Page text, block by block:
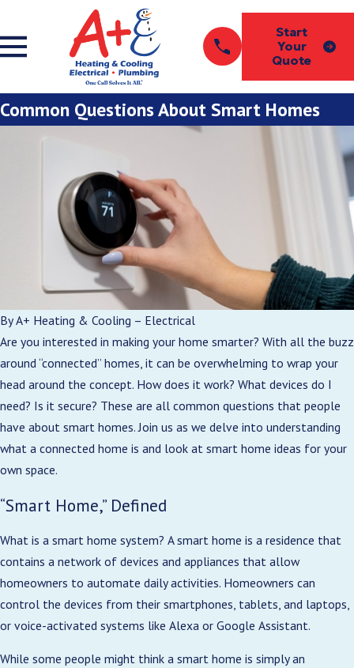
Start
Your
Quote
Common Questions About Smart Homes
ByA+ Heating & Cooling – Electrical
Are you interested in making your home smarter? With all the buzz
around “connected” homes, it can be overwhelming to wrap your
head around the concept. How does it work? What devices do I
need? Is it secure? These are all common questions that people
have about smart homes. Join us as we delve into understanding
what a connected home is and look at smart home ideas for your
own space.
“Smart Home,” Defined
What is a smart home system? A smart home is a residence that
contains a network of devices and appliances that allow
homeowners to automate daily activities. Homeowners can
control the devices from their smartphones, tablets, and laptops,
or voice-activated systems like Alexa or Google Assistant.
While some people might think a smart home is simply an